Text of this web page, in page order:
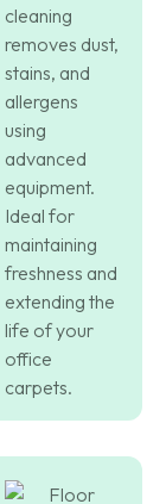
cleaning
removes dust,
stains, and
allergens
using
advanced
equipment.
Ideal for
maintaining
freshness and
extending the
life of your
office
carpets.